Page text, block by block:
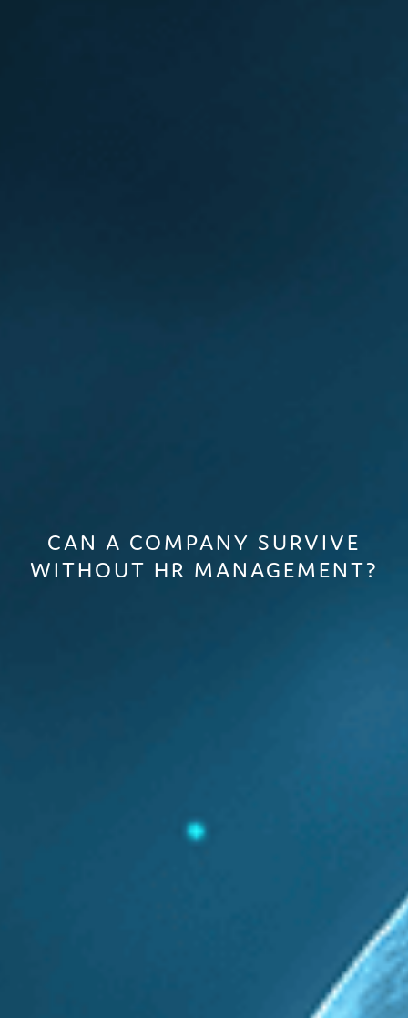
CAN A COMPANY SURVIVE
WITHOUT HR MANAGEMENT?